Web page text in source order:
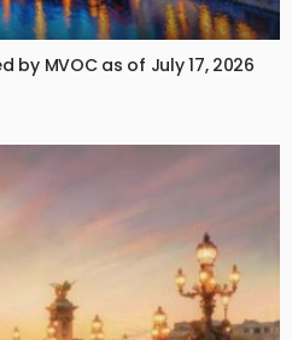
by MVOC as of July 17, 2026